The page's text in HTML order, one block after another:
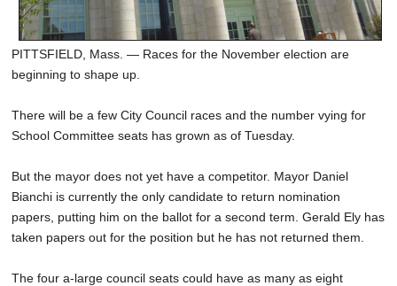
PITTSFIELD, Mass. — Races for the November election are
beginning to shape up.
There will be a few City Council races and the number vying for
School Committee seats has grown as of Tuesday.
But the mayor does not yet have a competitor. Mayor Daniel
Bianchi is currently the only candidate to return nomination
papers, putting him on the ballot for a second term. Gerald Ely has
taken papers out for the position but he has not returned them.
The four a-large council seats could have as many as eight